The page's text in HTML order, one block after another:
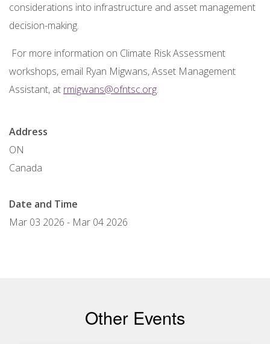
considerations into infrastructure and asset management
decision-making.
For more information on Climate Risk Assessment
workshops, email Ryan Migwans, Asset Management
Assistant, at rmigwans@ofntsc.org.
Address
ON
Canada
Date and Time
Mar 03 2026 - Mar 04 2026
Other Events